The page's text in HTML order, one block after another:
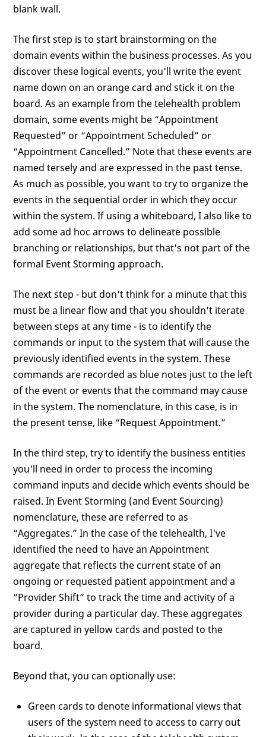
blank wall.
The first step is to start brainstorming on the
domain events within the business processes. As you
discover these logical events, you'll write the event
name down on an orange card and stick it on the
board. As an example from the telehealth problem
domain, some events might be “Appointment
Requested” or “Appointment Scheduled” or
“Appointment Cancelled.” Note that these events are
named tersely and are expressed in the past tense.
As much as possible, you want to try to organize the
events in the sequential order in which they occur
within the system. If using a whiteboard, I also like to
add some ad hoc arrows to delineate possible
branching or relationships, but that's not part of the
formal Event Storming approach.
The next step - but don't think for a minute that this
must be a linear flow and that you shouldn't iterate
between steps at any time - is to identify the
commands or input to the system that will cause the
previously identified events in the system. These
commands are recorded as blue notes just to the left
of the event or events that the command may cause
in the system. The nomenclature, in this case, is in
the present tense, like “Request Appointment.”
In the third step, try to identify the business entities
you'll need in order to process the incoming
command inputs and decide which events should be
raised. In Event Storming (and Event Sourcing)
nomenclature, these are referred to as
“Aggregates.” In the case of the telehealth, I've
identified the need to have an Appointment
aggregate that reflects the current state of an
ongoing or requested patient appointment and a
“Provider Shift” to track the time and activity of a
provider during a particular day. These aggregates
are captured in yellow cards and posted to the
board.
Beyond that, you can optionally use:
Green cards to denote informational views that
users of the system need to access to carry out